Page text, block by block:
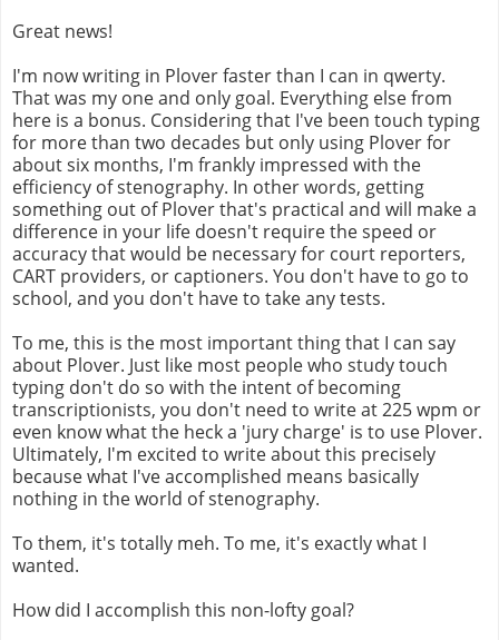
Great news!
I'm now writing in Plover faster than I can in qwerty.
That was my one and only goal. Everything else from
here is a bonus. Considering that I've been touch typing
for more than two decades but only using Plover for
about six months, I'm frankly impressed with the
efficiency of stenography. In other words, getting
something out of Plover that's practical and will make a
difference in your life doesn't require the speed or
accuracy that would be necessary for court reporters,
CART providers, or captioners. You don't have to go to
school, and you don't have to take any tests.
To me, this is the most important thing that I can say
about Plover. Just like most people who study touch
typing don't do so with the intent of becoming
transcriptionists, you don't need to write at 225 wpm or
even know what the heck a 'jury charge' is to use Plover.
Ultimately, I'm excited to write about this precisely
because what I've accomplished means basically
nothing in the world of stenography.
To them, it's totally meh. To me, it's exactly what I
wanted.
How did I accomplish this non-lofty goal?